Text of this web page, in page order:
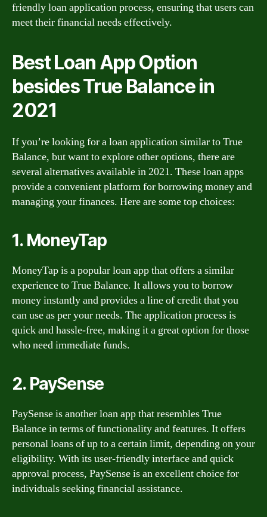
friendly loan application process, ensuring that users can
meet their financial needs effectively.
Best Loan App Option
besides True Balance in
2021
If you’re looking for a loan application similar to True
Balance, but want to explore other options, there are
several alternatives available in 2021. These loan apps
provide a convenient platform for borrowing money and
managing your finances. Here are some top choices:
1. MoneyTap
MoneyTap is a popular loan app that offers a similar
experience to True Balance. It allows you to borrow
money instantly and provides a line of credit that you
can use as per your needs. The application process is
quick and hassle-free, making it a great option for those
who need immediate funds.
2. PaySense
PaySense is another loan app that resembles True
Balance in terms of functionality and features. It offers
personal loans of up to a certain limit, depending on your
eligibility. With its user-friendly interface and quick
approval process, PaySense is an excellent choice for
individuals seeking financial assistance.